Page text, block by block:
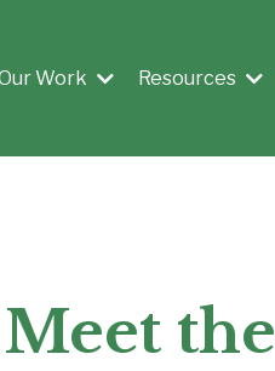
Work Resources
the